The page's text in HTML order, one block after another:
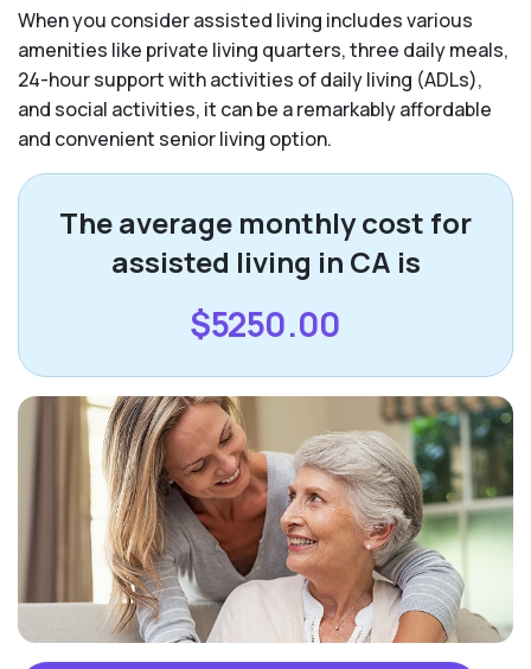
When you consider assisted living includes various
amenities like private living quarters, three daily meals,
24-hour support with activities of daily living (ADLs),
and social activities, it can be a remarkably affordable
and convenient senior living option.
The average monthly cost for
assisted living in CA is
$5250.00